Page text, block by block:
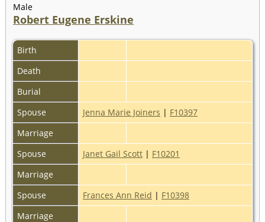
Male
Robert Eugene Erskine
Birth
Death
Burial
Spouse
Jenna Marie Joiners | F10397
Marriage
Spouse
Janet Gail Scott | F10201
Marriage
Spouse
Frances Ann Reid | F10398
Marriage